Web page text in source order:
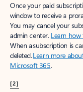
Once your paid
window to receive a
You may cancel your
admin center. Learn
When a subscription is
deleted.Learn more
Microsoft 365.
[2]